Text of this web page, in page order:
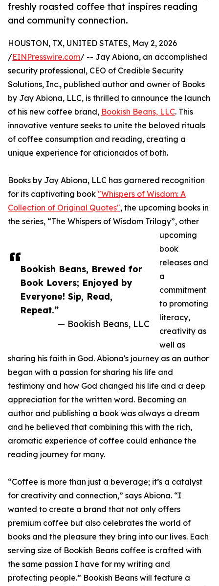
freshly roasted coffee that inspires reading
and community connection.
Bookish Beans, Brewed for
Book Lovers; Enjoyed by
Everyone! Sip, Read,
Repeat.”
— Bookish Beans, LLC
HOUSTON, TX, UNITED STATES, May 2, 2026
/EINPresswire.com/ -- Jay Abiona, an accomplished
security professional, CEO of Credible Security
Solutions, Inc., published author and owner of Books
by Jay Abiona, LLC, is thrilled to announce the launch
of his new coffee brand, Bookish Beans, LLC. This
innovative venture seeks to unite the beloved rituals
of coffee consumption and reading, creating a
unique experience for aficionados of both.
Books by Jay Abiona, LLC has garnered recognition
for its captivating book "Whispers of Wisdom: A
Collection of Original Quotes", the upcoming books in
the series, “The Whispers of Wisdom Trilogy”, other
upcoming
book
releases and
a
commitment
to promoting
literacy,
creativity as
well as
sharing his faith in God. Abiona's journey as an author
began with a passion for sharing his life and
testimony and how God changed his life and a deep
appreciation for the written word. Becoming an
author and publishing a book was always a dream
and he believed that combining this with the rich,
aromatic experience of coffee could enhance the
reading journey for many.
“Coffee is more than just a beverage; it’s a catalyst
for creativity and connection,” says Abiona. “I
wanted to create a brand that not only offers
premium coffee but also celebrates the world of
books and the pleasure they bring into our lives. Each
serving size of Bookish Beans coffee is crafted with
the same passion I have for my writing and
protecting people.” Bookish Beans will feature a